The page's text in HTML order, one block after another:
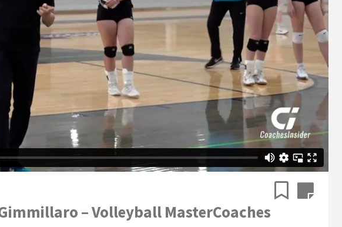
– Volleyball MasterCoaches